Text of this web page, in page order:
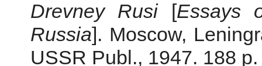
Drevney Rusi
[Essays
Russia]. Moscow,
USSR Publ., 1947. 188